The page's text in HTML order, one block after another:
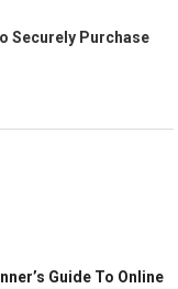
Securely Purchase
Guide To Online